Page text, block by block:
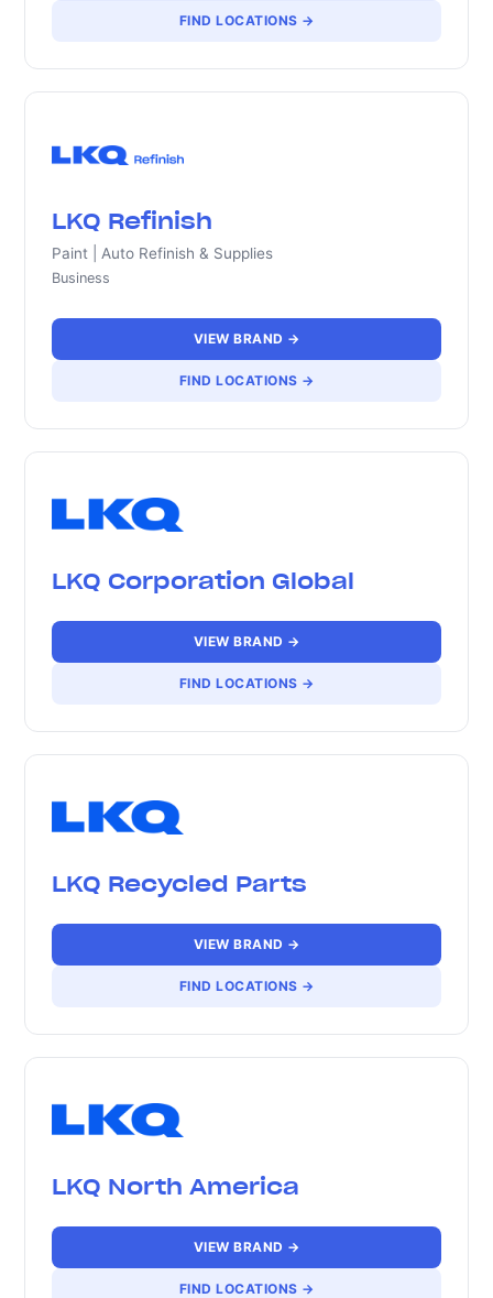
FIND LOCATIONS →
LKQ Refinish
Paint | Auto Refinish & Supplies
Business
VIEW BRAND →
FIND LOCATIONS →
LKQ Corporation Global
VIEW BRAND →
FIND LOCATIONS →
LKQ Recycled Parts
VIEW BRAND →
FIND LOCATIONS →
LKQ North America
VIEW BRAND →
FIND LOCATIONS →